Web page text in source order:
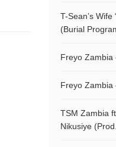
T-Sean’s Wife
(Burial
Freyo Zambia
Freyo Zambia
TSM Zambia
Nikusiye